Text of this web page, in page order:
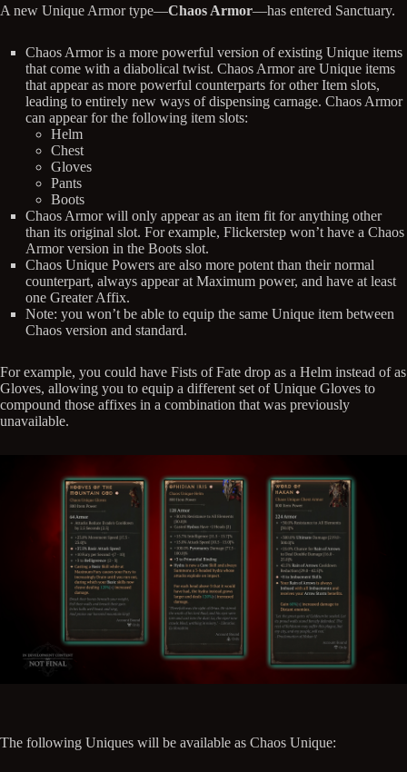
A new Unique Armor type—Chaos Armor—has entered Sanctuary.
Chaos Armor is a more powerful version of existing Unique items
that come with a diabolical twist. Chaos Armor are Unique items
that appear as more powerful counterparts for other Item slots,
leading to entirely new ways of dispensing carnage. Chaos Armor
can appear for the following item slots:
Helm
Chest
Gloves
Pants
Boots
Chaos Armor will only appear as an item fit for anything other
than its original slot. For example, Flickerstep won’t have a Chaos
Armor version in the Boots slot.
Chaos Unique Powers are also more potent than their normal
counterpart, always appear at Maximum power, and have at least
one Greater Affix.
Note: you won’t be able to equip the same Unique item between
Chaos version and standard.
For example, you could have Fists of Fate drop as a Helm instead of as
Gloves, allowing you to equip a different set of Unique Gloves to
compound those affixes in a combination that was previously
unavailable.
The following Uniques will be available as Chaos Unique: